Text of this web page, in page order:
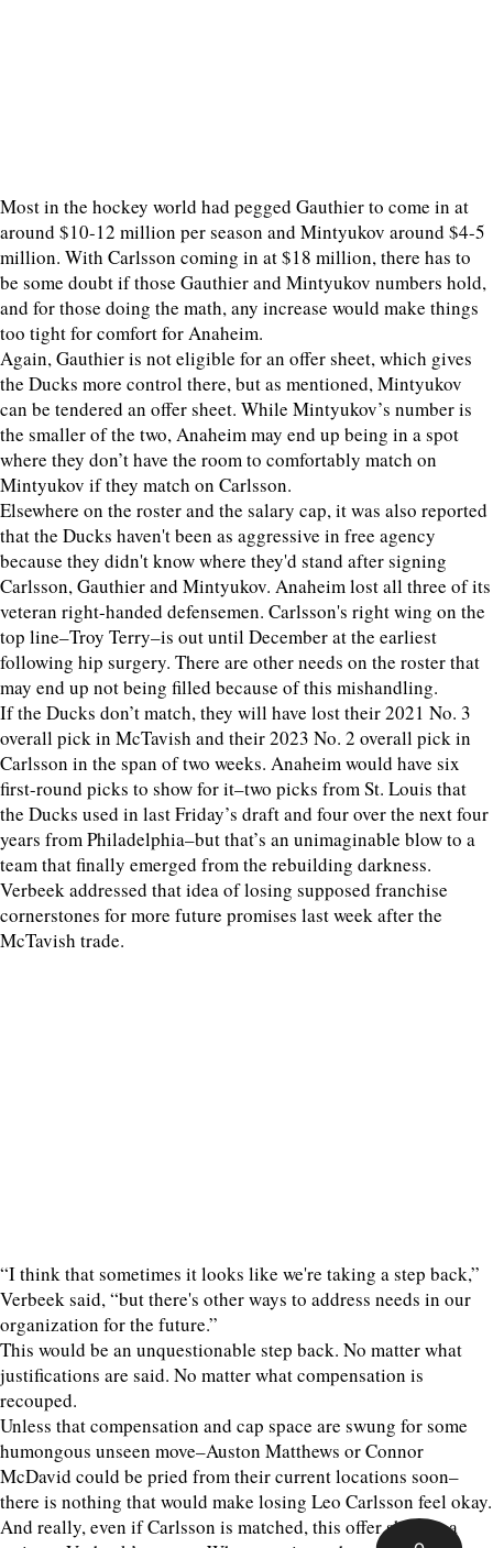
Most in the hockey world had pegged Gauthier to come in at
around $10-12 million per season and Mintyukov around $4-5
million. With Carlsson coming in at $18 million, there has to
be some doubt if those Gauthier and Mintyukov numbers hold,
and for those doing the math, any increase would make things
too tight for comfort for Anaheim.
Again, Gauthier is not eligible for an offer sheet, which gives
the Ducks more control there, but as mentioned, Mintyukov
can be tendered an offer sheet. While Mintyukov’s number is
the smaller of the two, Anaheim may end up being in a spot
where they don’t have the room to comfortably match on
Mintyukov if they match on Carlsson.
Elsewhere on the roster and the salary cap, it was also reported
that the Ducks haven't been as aggressive in free agency
because they didn't know where they'd stand after signing
Carlsson, Gauthier and Mintyukov. Anaheim lost all three of its
veteran right-handed defensemen. Carlsson's right wing on the
top line–Troy Terry–is out until December at the earliest
following hip surgery. There are other needs on the roster that
may end up not being filled because of this mishandling.
If the Ducks don’t match, they will have lost their 2021 No. 3
overall pick in McTavish and their 2023 No. 2 overall pick in
Carlsson in the span of two weeks. Anaheim would have six
first-round picks to show for it–two picks from St. Louis that
the Ducks used in last Friday’s draft and four over the next four
years from Philadelphia–but that’s an unimaginable blow to a
team that finally emerged from the rebuilding darkness.
Verbeek addressed that idea of losing supposed franchise
cornerstones for more future promises last week after the
McTavish trade.
“I think that sometimes it looks like we're taking a step back,”
Verbeek said, “but there's other ways to address needs in our
organization for the future.”
This would be an unquestionable step back. No matter what
justifications are said. No matter what compensation is
recouped.
Unless that compensation and cap space are swung for some
humongous unseen move–Auston Matthews or Connor
McDavid could be pried from their current locations soon–
there is nothing that would make losing Leo Carlsson feel okay.
And really, even if Carlsson is matched, this offer sheet is a